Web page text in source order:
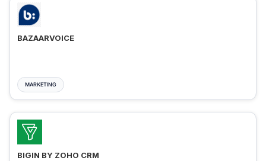
BAZAARVOICE
MARKETING
BIGIN BY ZOHO CRM